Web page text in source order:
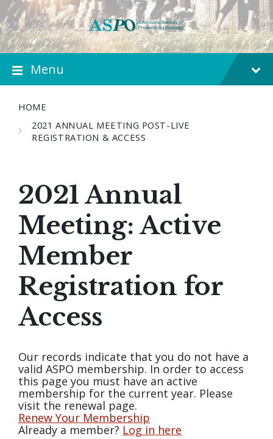
Menu
HOME
2021 ANNUAL MEETING POST-LIVE
REGISTRATION & ACCESS
2021 Annual
Meeting: Active
Member
Registration for
Access
Our records indicate that you do not have a
valid ASPO membership. In order to access
this page you must have an active
membership for the current year. Please
visit the renewal page.
Renew Your Membership
Already a member? Log in here